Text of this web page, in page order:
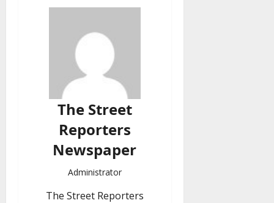
The Street
Reporters
Newspaper
Administrator
The Street Reporters